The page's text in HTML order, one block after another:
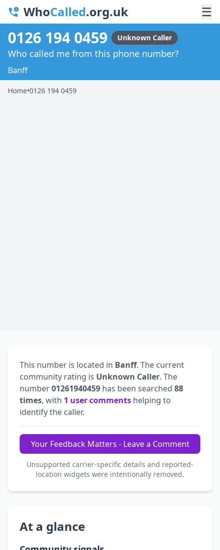
WhoCalled.org.uk ☰
0126 194 0459 Unknown Caller
Who called me from this phone number?
Banff
Home•0126 194 0459
This number is located in Banff. The current
community rating is Unknown Caller. The
number01261940459 has been searched 88
times, with 1 user comments helping to
identify the caller.
Your Feedback Matters - Leave a Comment
Unsupported carrier-specific details and reported-
location widgets were intentionally removed.
At a glance